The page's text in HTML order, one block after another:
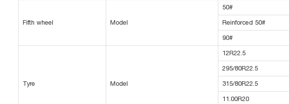
Fifth wheel Model
50#
Reinforced 50#
90#
Tyre Model
12R22.5
295/80R22.5
315/80R22.5
11.00R20